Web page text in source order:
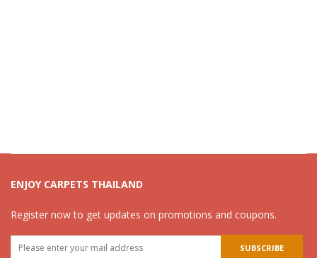
ENJOY CARPETS THAILAND
Register now to get updates on promotions and coupons.